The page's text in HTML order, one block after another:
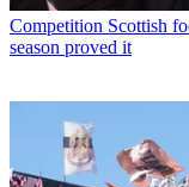
Competition Scottish
season proved it